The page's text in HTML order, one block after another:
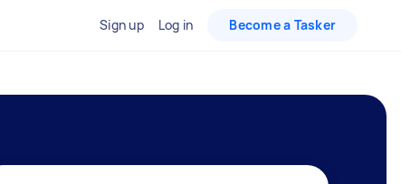
Sign up Log in Become a Tasker